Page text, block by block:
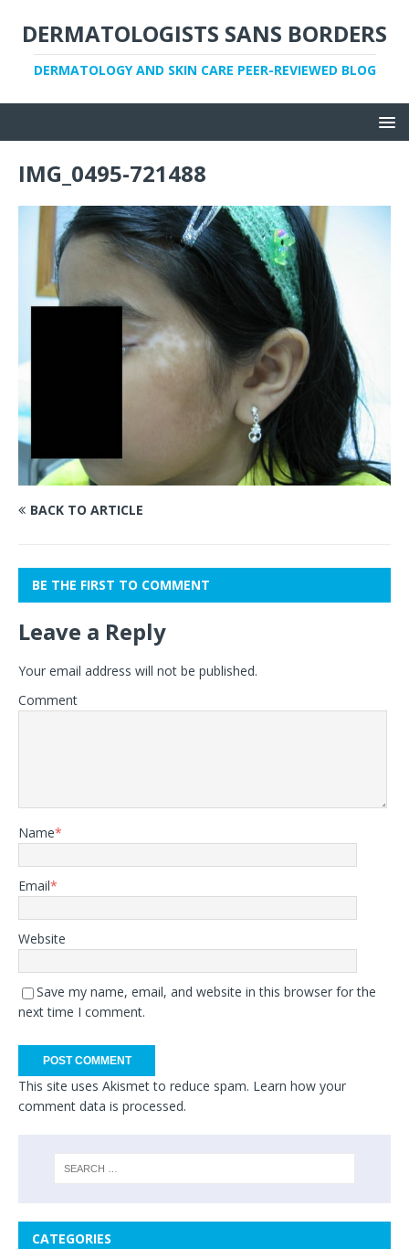
DERMATOLOGISTS SANS BORDERS
DERMATOLOGY AND SKIN CARE PEER-REVIEWED BLOG
IMG_0495-721488
BACK TO ARTICLE
BE THE FIRST TO COMMENT
Leave a Reply
Your email address will not be published.
Comment
Name*
Email*
Website
Save my name, email, and website in this browser for the
next time I comment.
This site uses Akismet to reduce spam. Learn how your
comment data is processed.
CATEGORIES